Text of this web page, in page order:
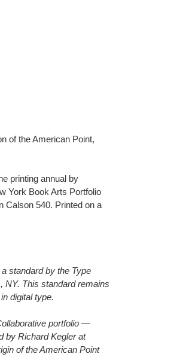
of the American Point,
printing annual by
York Book Arts Portfolio
Calson 540. Printed on a
standard by the Type
NY. This standard remains
digital type.
portfolio —
by Richard Kegler at
of the American Point